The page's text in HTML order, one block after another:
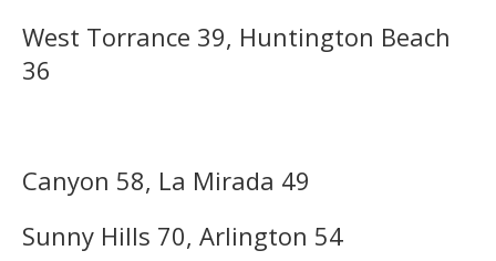
West Torrance 39, Huntington Beach
36
Canyon 58, La Mirada 49
Sunny Hills 70, Arlington 54